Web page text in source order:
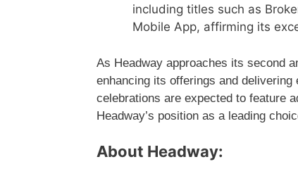
including titles such as
Mobile App, affirming its
As Headway approaches its second
enhancing its offerings and
celebrations are expected to feature
Headway’s position as a leading
About Headway: